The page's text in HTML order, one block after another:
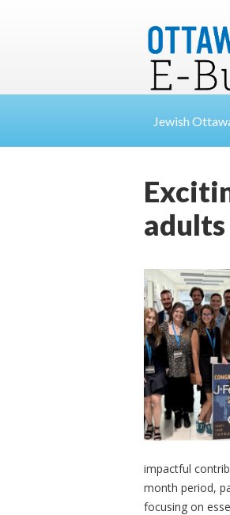
Jewish
adults
impactful
month period,
focusing on